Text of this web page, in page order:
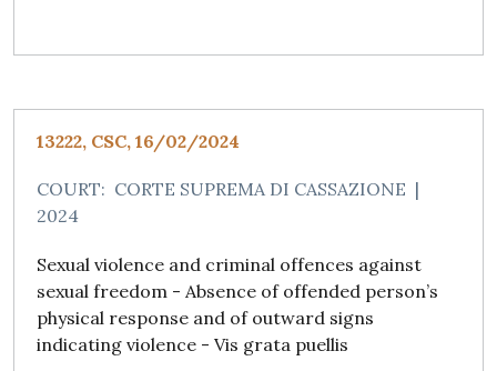
13222, CSC, 16/02/2024
COURT: CORTE SUPREMA DI CASSAZIONE |
2024
Sexual violence and criminal offences against
sexual freedom - Absence of offended person’s
physical response and of outward signs
indicating violence - Vis grata puellis